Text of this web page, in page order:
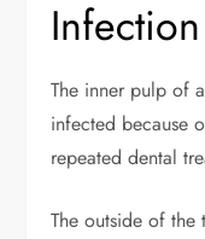
The inner pulp of
infected because
repeated dental
The outside of